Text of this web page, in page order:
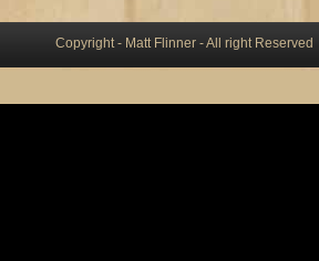
Copyright - Matt Flinner - All right Reserved